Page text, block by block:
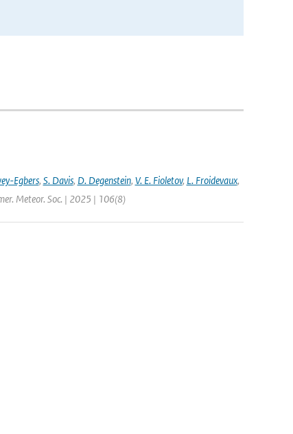
Egbers, S. Davis, D. Degenstein, V. E. Fioletov, L. Froidevaux,
Meteor. Soc. | 2025 | 106(8)